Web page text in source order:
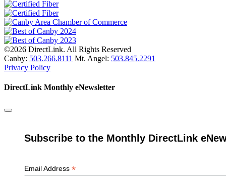
©2026 DirectLink. All Rights Reserved
Canby: 503.266.8111 Mt. Angel: 503.845.2291
Privacy Policy
DirectLink Monthly eNewsletter
Subscribe to the Monthly DirectLink
Email Address *